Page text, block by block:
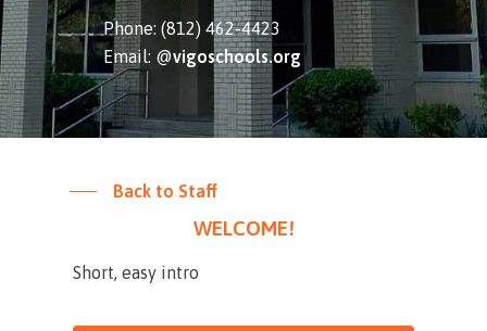
Phone: (812) 462-4423
Email: @vigoschools.org
Back to Staff
WELCOME!
Short, easy intro